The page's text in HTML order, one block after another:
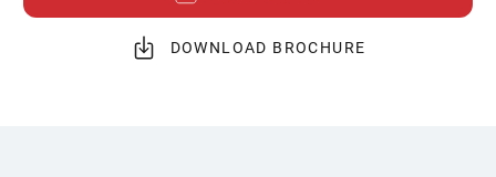
DOWNLOAD BROCHURE